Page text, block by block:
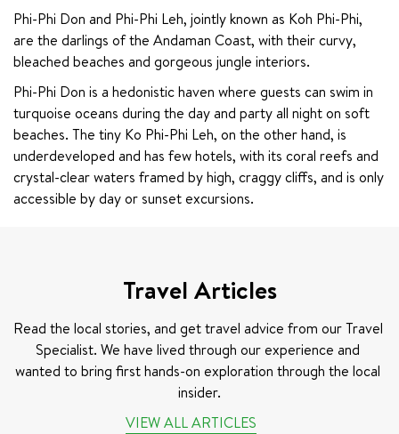
Phi-Phi Don and Phi-Phi Leh, jointly known as Koh Phi-Phi,
are the darlings of the Andaman Coast, with their curvy,
bleached beaches and gorgeous jungle interiors.
Phi-Phi Don is a hedonistic haven where guests can swim in
turquoise oceans during the day and party all night on soft
beaches. The tiny Ko Phi-Phi Leh, on the other hand, is
underdeveloped and has few hotels, with its coral reefs and
crystal-clear waters framed by high, craggy cliffs, and is only
accessible by day or sunset excursions.
Travel Articles
Read the local stories, and get travel advice from our Travel
Specialist. We have lived through our experience and
wanted to bring first hands-on exploration through the local
insider.
VIEW ALL ARTICLES